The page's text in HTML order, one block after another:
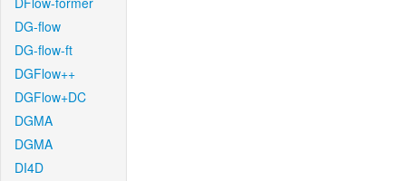
DG-flow
DG-flow-ft
DGFlow++
DGFlow+DC
DGMA
DGMA
DI4D